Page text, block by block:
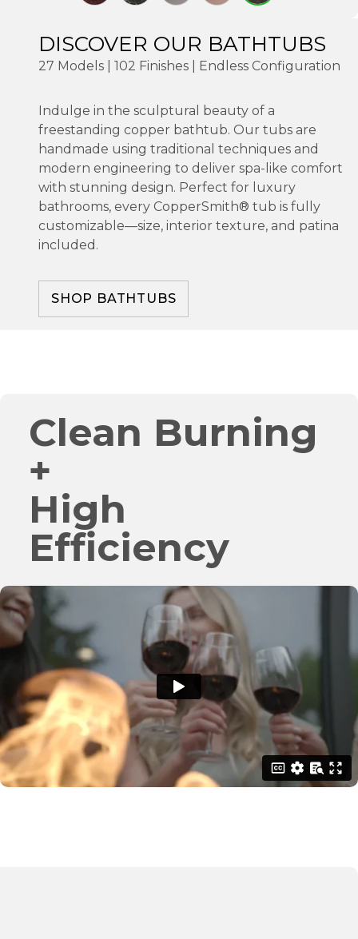
DISCOVER OUR BATHTUBS
27 Models | 102 Finishes | Endless Configuration
Indulge in the sculptural beauty of a
freestanding copper bathtub. Our tubs are
handmade using traditional techniques and
modern engineering to deliver spa-like comfort
with stunning design. Perfect for luxury
bathrooms, every CopperSmith® tub is fully
customizable—size, interior texture, and patina
included.
SHOP BATHTUBS
Clean Burning
+
High
Efficiency